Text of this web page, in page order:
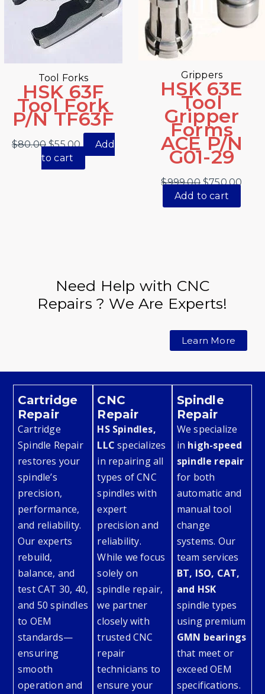
Tool Forks
HSK 63F
Tool Fork
P/N TF63F
$80.00 $55.00
Add
to cart
Grippers
HSK 63E
Tool
Gripper
Forms
ACE P/N
G01-29
$999.00 $750.00
Add to cart
Need Help with CNC
Repairs ? We Are Experts!
Learn More
Cartridge
Repair
Cartridge
Spindle Repair
restores your
spindle’s
precision,
performance,
and reliability.
Our experts
rebuild,
balance, and
test CAT 30, 40,
and 50 spindles
to OEM
standards—
ensuring
smooth
operation and
CNC
Repair
HS Spindles,
LLC specializes
in repairing all
types of CNC
spindles with
expert
precision and
reliability.
While we focus
solely on
spindle repair,
we partner
closely with
trusted CNC
repair
technicians to
ensure your
Spindle
Repair
We specialize
in high-speed
spindle repair
for both
automatic and
manual tool
change
systems. Our
team services
BT, ISO, CAT,
and HSK
spindle types
using premium
GMN bearings
that meet or
exceed OEM
specifications.